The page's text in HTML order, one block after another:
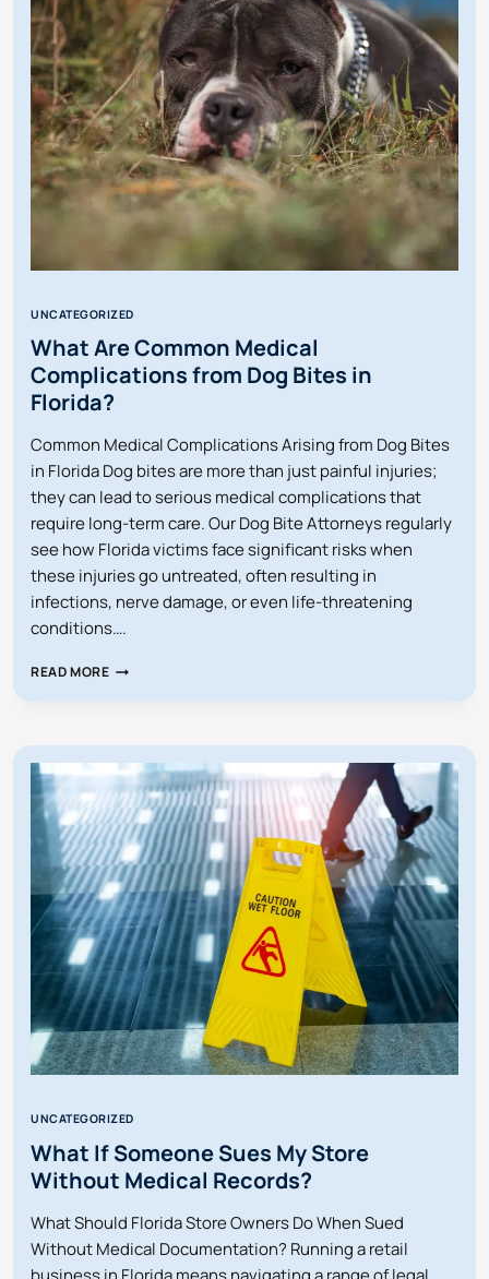
FLORIDA
DOG
BITE
CASE?
UNCATEGORIZED
What Are Common Medical
Complications from Dog Bites in
Florida?
Common Medical Complications Arising from Dog Bites
in Florida Dog bites are more than just painful injuries;
they can lead to serious medical complications that
require long-term care. Our Dog Bite Attorneys regularly
see how Florida victims face significant risks when
these injuries go untreated, often resulting in
infections, nerve damage, or even life-threatening
conditions….
READ MOREWHAT
COMPLICATIONS
FROM
DOG
BITES
IN
FLORIDA?
UNCATEGORIZED
What If Someone Sues My Store
Without Medical Records?
What Should Florida Store Owners Do When Sued
Without Medical Documentation? Running a retail